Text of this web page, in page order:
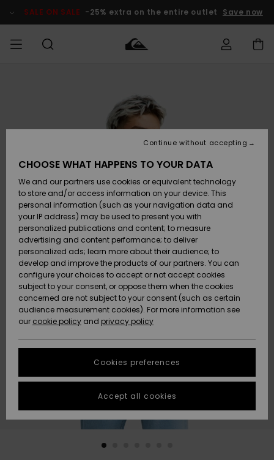
Product SALE ON SALE -25% extra on the entire outlet Save now
Accessoarer
Skor & Flip-
flops
Suft/vatten
Snö
Nyinkommet
Accessoarer
Skor & Flip-
flops
Suft/vatten
Snö
Nyinkommet
Nyinkommet
Highlights
Snö
SURF
Surfbutik
Highlights
Webbforum
SNOW
Vinterbutik
Vinterbutik
dam
Höjdpunkter
Webbforum
SALE ON
SALE
Outlet barn
Outlet
Dam
HELP &
CONTACT
Shipping
Payment
Quiksilver
Freedom
Data Protection
Size Chart
fastest answer
to your
Start a
conversation
Find answers
STORELOCATOR
WISHLIST
CHOOSE WHAT HAPPENS TO YOUR DATA
We and our partners use cookies or equivalent technology
to store and/or access information on your device. This
personal information (such as your navigation data and
your IP address) may be used to present you with
personalized publications and content; to measure
advertising and content performance; to deliver
personalized ads; learn more about their audience; to
develop and improve the products of our partners. You can
configure your choices to accept or not accept cookies
subject to your consent, or oppose them when the cookies
concerned are not subject to your consent (such as certain
audience measurement cookies). For more information see
our cookie policy and privacy policy
Cookies preferences
Continue without accepting
Accept all cookies